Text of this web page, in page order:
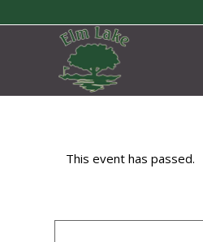
This event has passed.